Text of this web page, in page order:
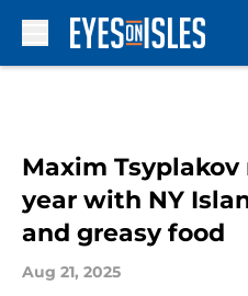
Maxim
year with NY
and greasy food
Aug 21, 2025